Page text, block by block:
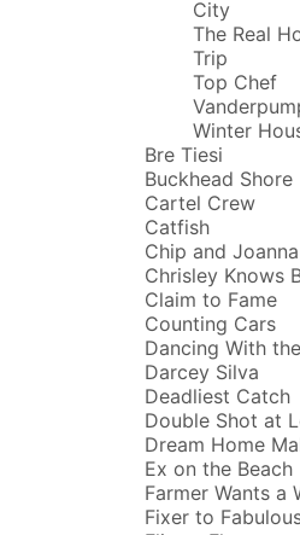
City
The Real
Trip
Top Chef
Winter
Bre Tiesi
Buckhead Shore
Cartel Crew
Catfish
Chip and
Chrisley Knows
Claim to Fame
Counting Cars
Dancing With
Darcey Silva
Deadliest Catch
Double Shot at
Dream Home
Ex on the Beach
Farmer Wants a
Fixer to